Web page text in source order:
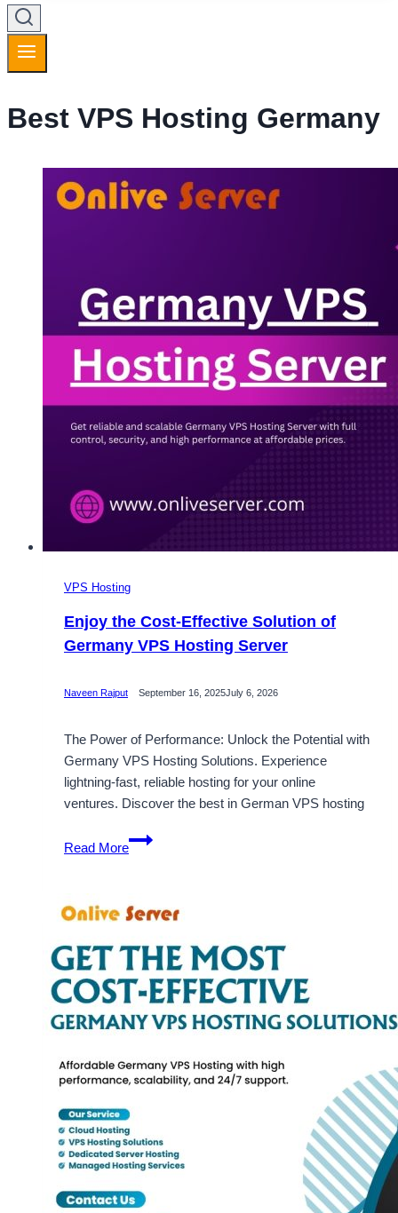
Best VPS Hosting Germany
VPS Hosting
Enjoy the Cost-Effective Solution of
Germany VPS Hosting Server
Naveen Rajput September 16, 2025July 6, 2026
The Power of Performance: Unlock the Potential with
Germany VPS Hosting Solutions. Experience
lightning-fast, reliable hosting for your online
ventures. Discover the best in German VPS hosting
Read More
Enjoy
the
Solution
of
Germany
VPS
Hosting
Server